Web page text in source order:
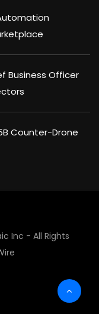
Business Officer
Counter-Drone
Inc - All Rights